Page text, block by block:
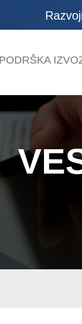
PODRŠKA